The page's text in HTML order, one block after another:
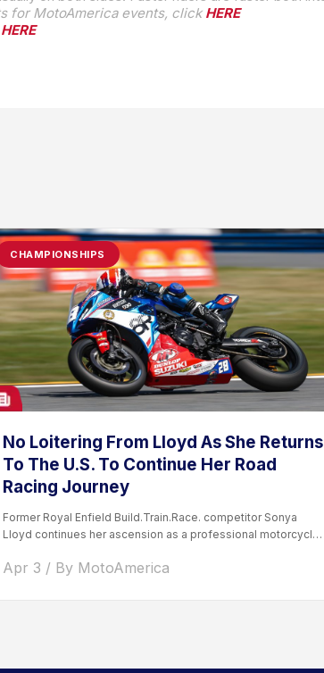
for MotoAmerica events, click HERE
HERE
CHAMPIONSHIPS
No Loitering From Lloyd As She Returns
To The U.S. To Continue Her Road
Racing Journey
Former Royal Enfield Build.Train.Race. competitor Sonya
Lloyd continues her ascension as a professional motorcycle
Apr 3 / By MotoAmerica